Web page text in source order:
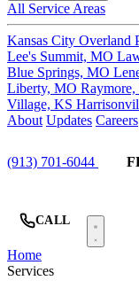
All Service Areas
Kansas City Overland
Lee's Summit, MO
Blue Springs, MO
Liberty, MO
Village, KS
About Updates Careers
(913) 701-6044
CALL
Home
Services